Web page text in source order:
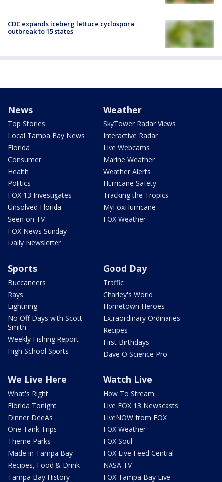
CDC expands iceberg lettuce cyclospora
outbreak to 15 states
News
Top Stories
Local Tampa Bay News
Florida
Consumer
Health
Politics
FOX 13 Investigates
Unsolved Florida
Seen on TV
FOX News Sunday
Daily Newsletter
Weather
SkyTower Radar Views
Interactive Radar
Live Webcams
Marine Weather
Weather Alerts
Hurricane Safety
Tracking the Tropics
MyFoxHurricane
FOX Weather
Sports
Buccaneers
Rays
Lightning
No Off Days with Scott
Smith
Weekly Fishing Report
High School Sports
Good Day
Traffic
Charley's World
Hometown Heroes
Extraordinary Ordinaries
Recipes
First Birthdays
Dave O Science Pro
We Live Here
What's Right
Florida Tonight
Dinner DeeAs
One Tank Trips
Theme Parks
Made in Tampa Bay
Recipes, Food & Drink
Tampa Bay History
Watch Live
How To Stream
Live FOX 13 Newscasts
LiveNOW from FOX
FOX Weather
FOX Soul
FOX Live Feed Central
NASA TV
FOX Tampa Bay Live